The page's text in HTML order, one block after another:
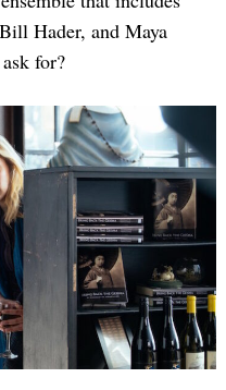
Hader, and Maya
for?